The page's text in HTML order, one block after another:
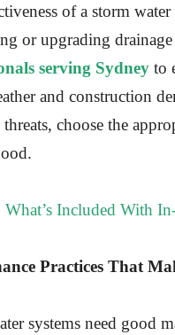
of a storm
or upgrading
serving Sydney to
and construction
choose the
What’s Included With
Practices That
systems need good